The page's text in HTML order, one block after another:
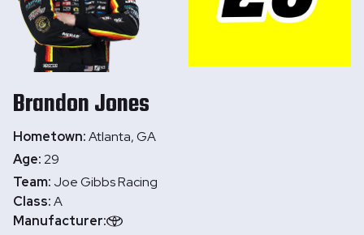
BrandonJones
Hometown:Atlanta, GA
Age:29
Team: Joe Gibbs Racing
Class:A
Manufacturer: